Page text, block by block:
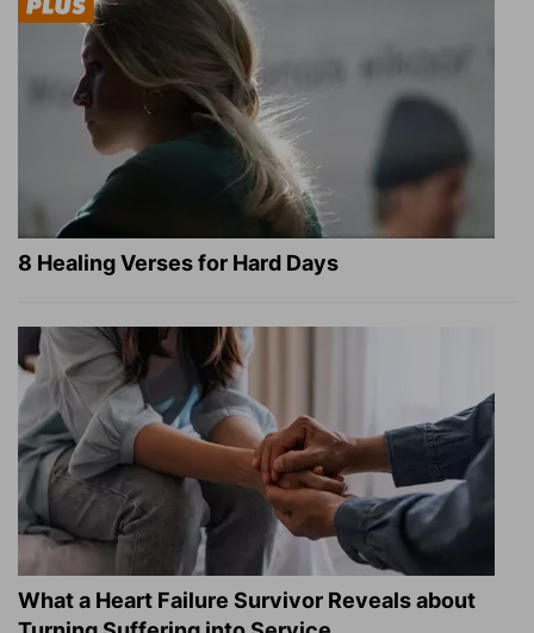
8 Healing Verses for Hard Days
What a Heart Failure Survivor Reveals about